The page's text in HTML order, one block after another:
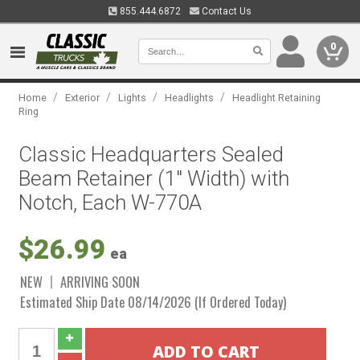
855.444.6872 Contact Us
0
Home / Exterior / Lights / Headlights /
Headlight Retaining
Ring
Classic Headquarters Sealed
Beam Retainer (1" Width) with
Notch, Each W-770A
$26.99 ea
NEW
ARRIVING SOON
Estimated Ship Date 08/14/2026 (If Ordered Today)